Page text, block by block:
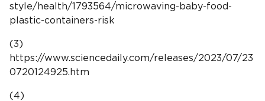
style/health/1793564/microwaving-baby-food-
plastic-containers-risk
(3)
https://www.sciencedaily.com/releases/2023/07/23
0720124925.htm
(4)